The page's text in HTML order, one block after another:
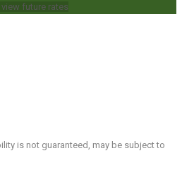
future rates
is not guaranteed, may be subject to